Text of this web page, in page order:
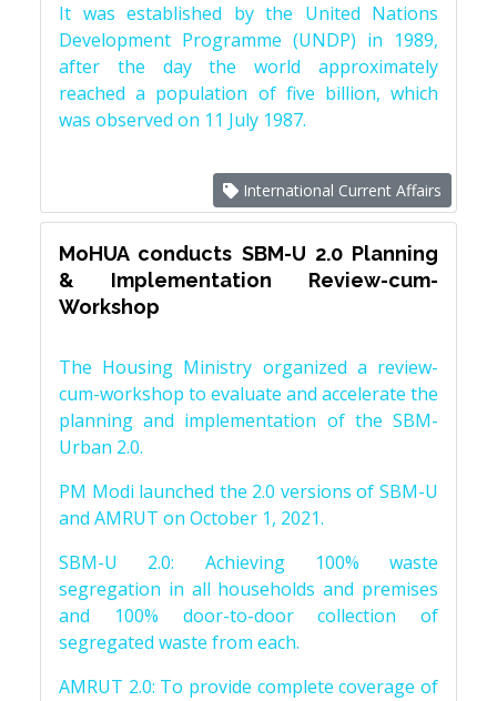
It was established by the United Nations
Development Programme (UNDP) in 1989,
after the day the world approximately
reached a population of five billion, which
was observed on 11 July 1987.
International Current Affairs
MoHUA conducts SBM-U 2.0 Planning
& Implementation Review-cum-
Workshop
The Housing Ministry organized a review-
cum-workshop to evaluate and accelerate the
planning and implementation of the SBM-
Urban 2.0.
PM Modi launched the 2.0 versions of SBM-U
and AMRUT on October 1, 2021.
SBM-U 2.0: Achieving 100% waste
segregation in all households and premises
and 100% door-to-door collection of
segregated waste from each.
AMRUT 2.0: To provide complete coverage of